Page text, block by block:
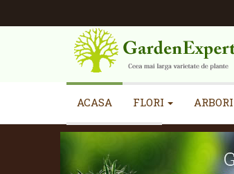
ACASA FLORI ARBORI
INFORMATII